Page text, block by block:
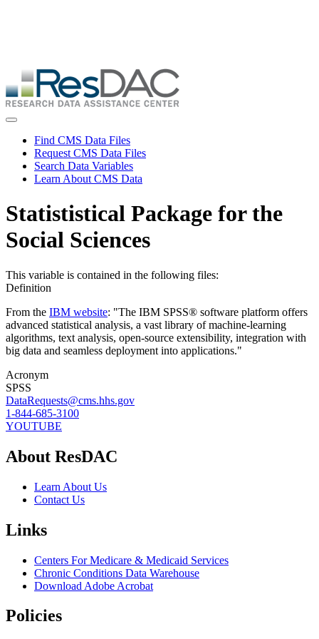
Skip
to
main
Toggle navigation
Find CMS Data Files
Request CMS Data Files
Search Data Variables
Learn About CMS Data
Statististical Package for the
Social Sciences
This variable is contained in the following files:
Definition
From the IBM website: "The IBM SPSS® software platform offers
advanced statistical analysis, a vast library of machine-learning
algorithms, text analysis, open-source extensibility, integration with
big data and seamless deployment into applications."
Acronym
SPSS
DataRequests@cms.hhs.gov
1-844-685-3100
YOUTUBE
About ResDAC
Learn About Us
Contact Us
Links
Centers For Medicare & Medicaid Services
Chronic Conditions Data Warehouse
Download Adobe Acrobat
Policies